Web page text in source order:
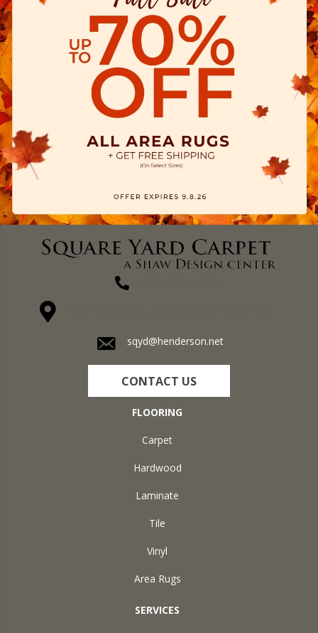
sqyd@henderson.net
CONTACT US
FLOORING
Carpet
Hardwood
Laminate
Tile
Vinyl
Area Rugs
SERVICES